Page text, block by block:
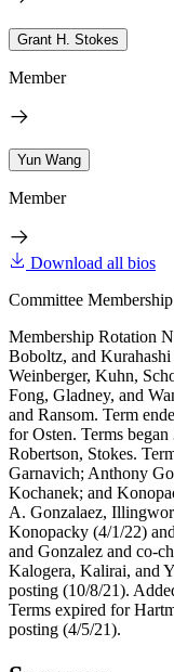
Grant H. Stokes
Member
Yun Wang
Member
Download all bios
Committee
Membership Rotation
Boboltz, and
Weinberger, Kuhn,
Fong, Gladney, and
and Ransom. Term
for Osten. Terms
Robertson, Stokes.
Garnavich; Anthony
Kochanek; and
A. Gonzalaez,
Konopacky (4/1/22)
and Gonzalez and co-
Kalogera, Kalirai, and
posting (10/8/21).
Terms expired for
posting (4/5/21).